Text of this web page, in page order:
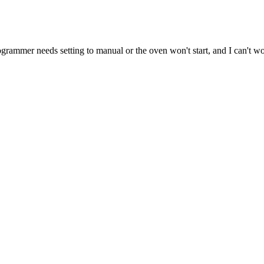
needs setting to manual or the oven won't start, and I can't